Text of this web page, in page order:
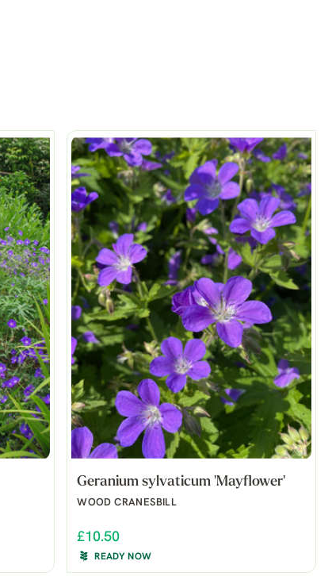
Geranium sylvaticum 'Mayflower'
WOOD CRANESBILL
£10.50
READY NOW